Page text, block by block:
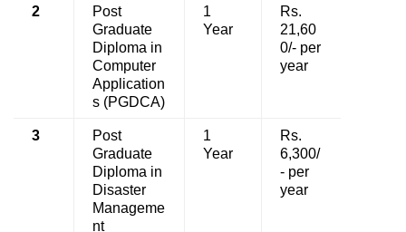
2
Post
Graduate
Diploma in
Computer
Application
s (PGDCA)
1
Year
Rs.
21,60
0/- per
year
3
Post
Graduate
Diploma in
Disaster
Manageme
nt
1
Year
Rs.
6,300/
- per
year